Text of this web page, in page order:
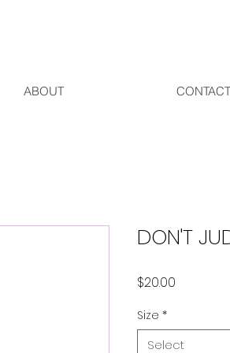
ABOUT CONTACT
DON'T
$20.00
Size *
Select